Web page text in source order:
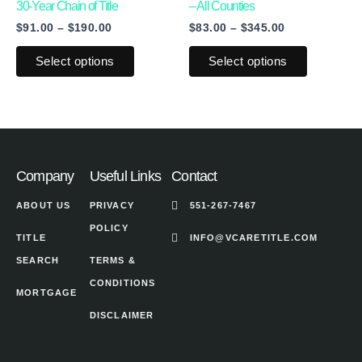
page
page
30-Year Chain of Title
$91.00 – $190.00
Select options
The
options
product
– All Counties
$83.00 – $345.00
Select options
The
options
page
Company
ABOUT US
TITLE
SEARCH
MORTGAGE
Useful Links
PRIVACY
POLICY
TERMS &
CONDITIONS
DISCLAIMER
Contact
551-267-7467
INFO@VCARETITLE.COM